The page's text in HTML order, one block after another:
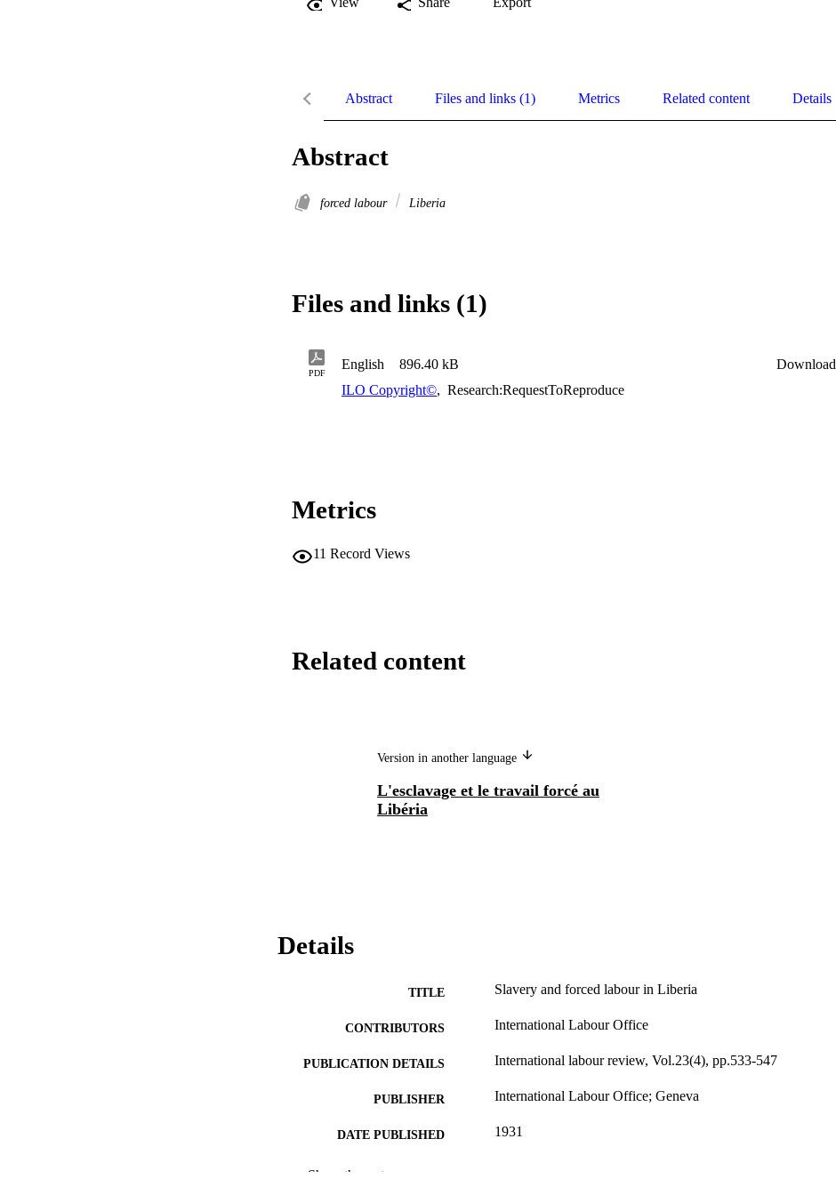
Abstract Files and links (1) Metrics Related content Details
Abstract
forced labour Liberia
Files and links (1)
PDF
English 896.40 kB Download
ILO Copyright©, Research:RequestToReproduce
Metrics
11 Record Views
Related content
Version in another language
L'esclavage et le travail forcé au
Libéria
Details
TITLE Slavery and forced labour in Liberia
CONTRIBUTORS International Labour Office
PUBLICATION DETAILS International labour review, Vol.23(4), pp.533-547
PUBLISHER International Labour Office; Geneva
DATE PUBLISHED 1931
Show the rest